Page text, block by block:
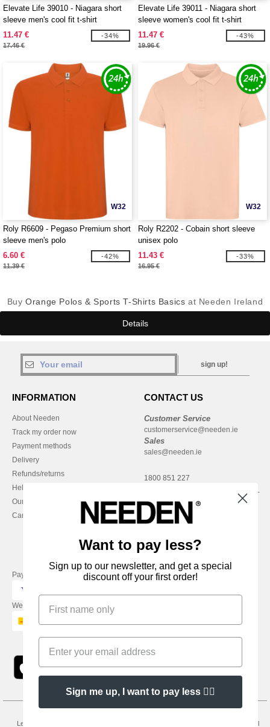
Elevate Life 39010 - Niagara short
sleeve men's cool fit t-shirt
11.47 €
17.46 €
-34%
Elevate Life 39011 - Niagara short
sleeve women's cool fit t-shirt
11.47 €
19.96 €
-43%
W32
Roly R6609 - Pegaso Premium short
sleeve men's polo
6.60 €
11.39 €
-42%
W32
Roly R2202 - Cobain short sleeve
unisex polo
11.43 €
16.95 €
-33%
BuyOrange Polos & Sports T-Shirts Basics at Needen Ireland
Details
sign up!
INFORMATION
About Needen
Track my order now
Payment methods
Delivery
Refunds/returns
Help & FAQs
Our engagements
Careers
CONTACT US
Customer Service
customerservice@needen.ie
Sales
sales@needen.ie
1800 851 227
Monday - Thursday : 9h-12h & 13h-
16h30
Friday : 9h-13h
Pay with
We ship with
Legal Mentions General
Want to pay less?
Sign up to our newsletter, and get a special
discount off your first order!
Sign me up, I want to pay less 👍🏼